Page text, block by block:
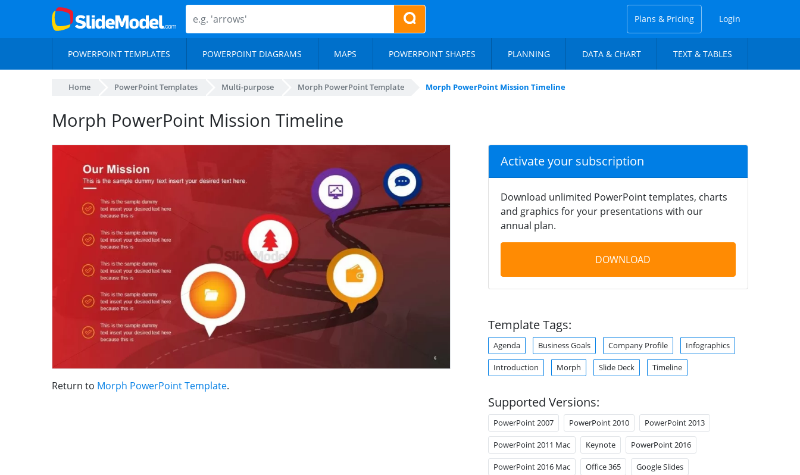
Plans & Pricing Login
POWERPOINT TEMPLATES POWERPOINT DIAGRAMS MAPS POWERPOINT SHAPES PLANNING DATA & CHART TEXT & TABLES
Home PowerPoint Templates Multi-purpose Morph PowerPoint Template Morph PowerPoint Mission Timeline
Morph PowerPoint Mission Timeline
Return to Morph PowerPoint Template.
Activate your subscription
Download unlimited PowerPoint templates, charts
and graphics for your presentations with our
annual plan.
DOWNLOAD
Template Tags:
Agenda Business Goals Company Profile Infographics
Introduction Morph Slide Deck Timeline
Supported Versions:
PowerPoint 2007 PowerPoint 2010 PowerPoint 2013
PowerPoint 2011 Mac Keynote PowerPoint 2016
PowerPoint 2016 Mac Office 365 Google Slides